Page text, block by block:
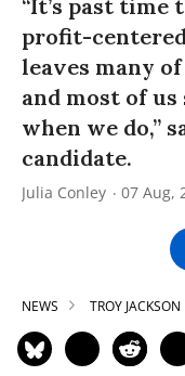
“It’s past time
profit-
leaves many
and most of
when we do,”
candidate.
Julia Conley 07 Aug,
NEWS TROY JACKSON